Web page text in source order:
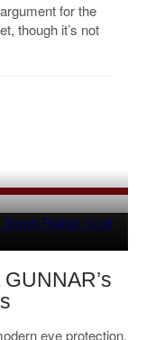
for the
though it’s not
eye protection,